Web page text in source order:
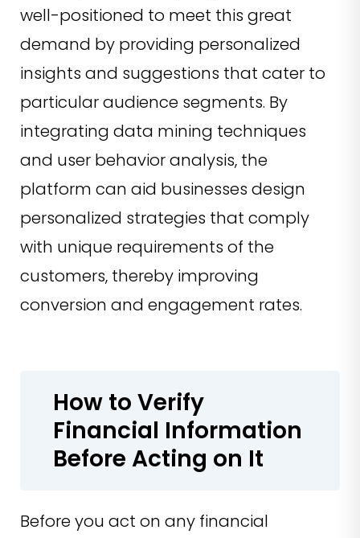
well-positioned to meet this great
demand by providing personalized
insights and suggestions that cater to
particular audience segments. By
integrating data mining techniques
and user behavior analysis, the
platform can aid businesses design
personalized strategies that comply
with unique requirements of the
customers, thereby improving
conversion and engagement rates.
How to Verify
Financial Information
Before Acting on It
Before you act on any financial